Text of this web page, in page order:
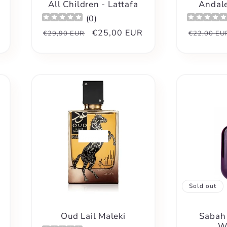
All Children - Lattafa
(0)
Regular
€29,90 EUR
Sale
€25,00 EUR
Regular
€22,00
Oud Lail Maleki
Sold out